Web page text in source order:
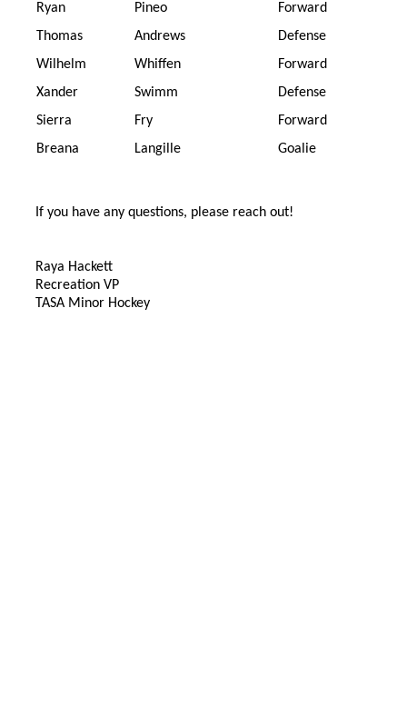
Ryan
Pineo
Forward
Thomas
Andrews
Defense
Wilhelm
Whiffen
Forward
Xander
Swimm
Defense
Sierra
Fry
Forward
Breana
Langille Goalie
If you have any questions, please reach out!
Raya Hackett
Recreation VP
TASA Minor Hockey